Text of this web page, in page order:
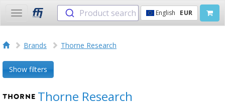
Toggle
navigation
Product search English EUR
Brands Thorne Research
Show filters
Thorne Research